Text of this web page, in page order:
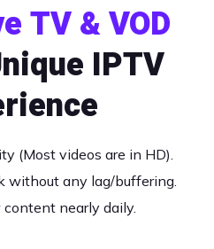
TV & VOD
IPTV
(Most videos are in HD).
without any lag/buffering.
nearly daily.